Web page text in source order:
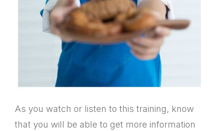
As you watch or listen to this training, know
that you will be able to get more information